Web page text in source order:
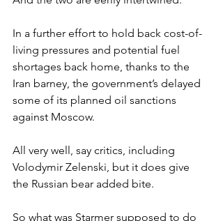
In a further effort to hold back cost-of-
living pressures and potential fuel
shortages back home, thanks to the
Iran barney, the government’s delayed
some of its planned oil sanctions
against Moscow.
All very well, say critics, including
Volodymir Zelenski, but it does give
the Russian bear added bite.
So what was Starmer supposed to do